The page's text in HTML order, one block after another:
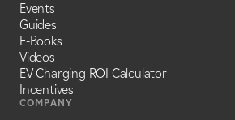
Events
Guides
E-Books
Videos
EV Charging ROI Calculator
Incentives
COMPANY